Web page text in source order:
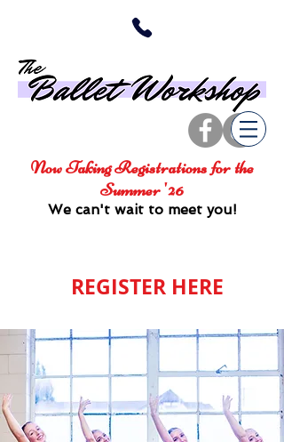
Now Taking Registrations for the
Summer '26
We can't wait to meet you!
REGISTER HERE